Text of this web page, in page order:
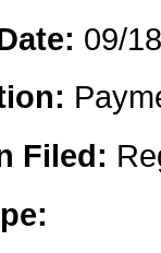
09/
Filed: